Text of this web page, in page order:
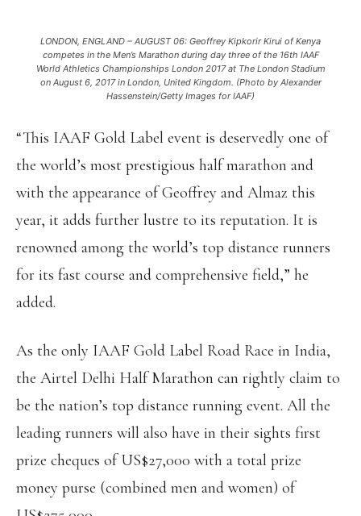
LONDON, ENGLAND – AUGUST 06: Geoffrey Kipkorir Kirui of Kenya
competes in the Men’s Marathon during day three of the 16th IAAF
World Athletics Championships London 2017 at The London Stadium
on August 6, 2017 in London, United Kingdom. (Photo by Alexander
Hassenstein/Getty Images for IAAF)
“This IAAF Gold Label event is deservedly one of
the world’s most prestigious half marathon and
with the appearance of Geoffrey and Almaz this
year, it adds further lustre to its reputation. It is
renowned among the world’s top distance runners
for its fast course and comprehensive field,” he
added.
As the only IAAF Gold Label Road Race in India,
the Airtel Delhi Half Marathon can rightly claim to
be the nation’s top distance running event. All the
leading runners will also have in their sights first
prize cheques of US$27,000 with a total prize
money purse (combined men and women) of